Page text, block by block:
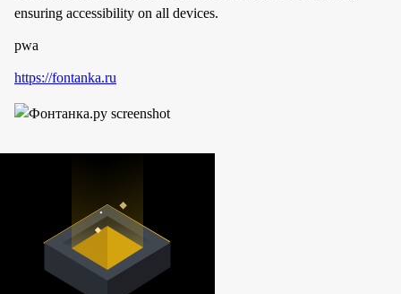
ensuring accessibility on all devices.
pwa
https://fontanka.ru